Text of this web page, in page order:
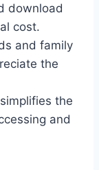
download
cost.
and family
the
the
and